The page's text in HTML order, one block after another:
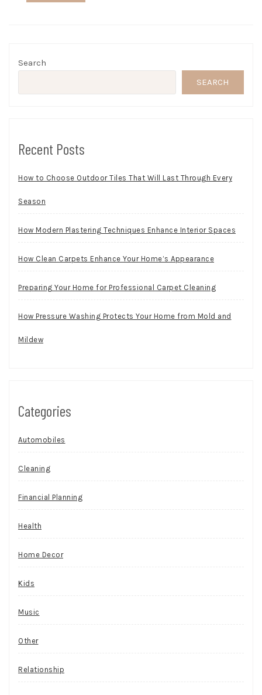
Search
SEARCH
Recent Posts
How to Choose Outdoor Tiles That Will Last Through Every
Season
How Modern Plastering Techniques Enhance Interior Spaces
How Clean Carpets Enhance Your Home’s Appearance
Preparing Your Home for Professional Carpet Cleaning
How Pressure Washing Protects Your Home from Mold and
Mildew
Categories
Automobiles
Cleaning
Financial Planning
Health
Home Decor
Kids
Music
Other
Relationship